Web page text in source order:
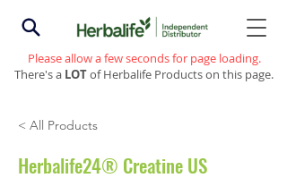
Please allow a few seconds for page loading.
There's a LOTof Herbalife Products on this page.
< All Products
Herbalife24® Creatine US